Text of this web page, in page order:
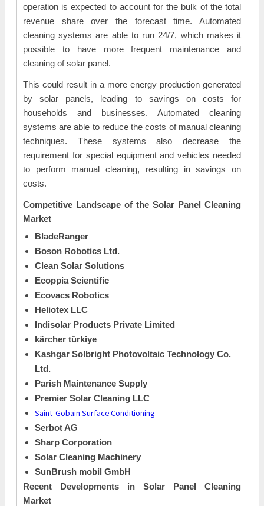
operation is expected to account for the bulk of the total
revenue share over the forecast time. Automated
cleaning systems are able to run 24/7, which makes it
possible to have more frequent maintenance and
cleaning of solar panel.
This could result in a more energy production generated
by solar panels, leading to savings on costs for
households and businesses. Automated cleaning
systems are able to reduce the costs of manual cleaning
techniques. These systems also decrease the
requirement for special equipment and vehicles needed
to perform manual cleaning, resulting in savings on
costs.
Competitive Landscape of the Solar Panel Cleaning
Market
BladeRanger
Boson Robotics Ltd.
Clean Solar Solutions
Ecoppia Scientific
Ecovacs Robotics
Heliotex LLC
Indisolar Products Private Limited
kärcher türkiye
Kashgar Solbright Photovoltaic Technology Co.
Ltd.
Parish Maintenance Supply
Premier Solar Cleaning LLC
Saint-Gobain Surface Conditioning
Serbot AG
Sharp Corporation
Solar Cleaning Machinery
SunBrush mobil GmbH
Recent Developments in Solar Panel Cleaning
Market